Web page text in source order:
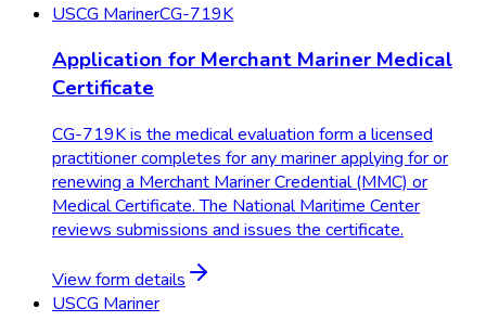
USCG MarinerCG-719K
Application for Merchant Mariner Medical
Certificate
CG-719K is the medical evaluation form a licensed
practitioner completes for any mariner applying for or
renewing a Merchant Mariner Credential (MMC) or
Medical Certificate. The National Maritime Center
reviews submissions and issues the certificate.
View form details
USCG Mariner